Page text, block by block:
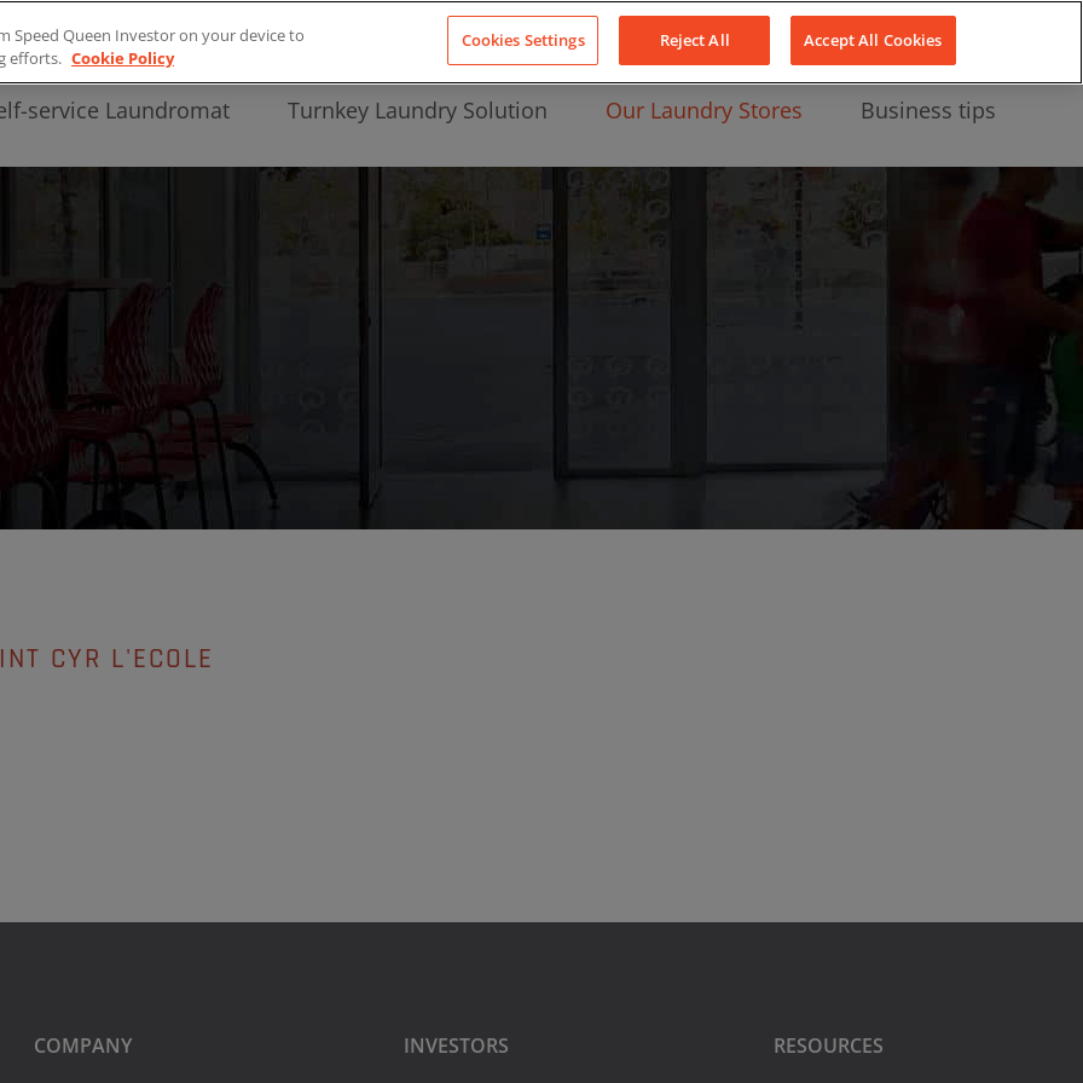
About Us
service Laundromat Turnkey Laundry Solution Our Laundry Stores Business tips
CYR L'ECOLE
COMPANY INVESTORS RESOURCES
Speed Queen Investor on your device to
efforts. Cookie Policy
Cookies Settings Reject All Accept All Cookies